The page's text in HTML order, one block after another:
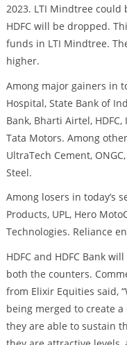
2023. LTI Mindtree could
HDFC will be dropped.
funds in LTI Mindtree.
higher.
Among major gainers in
Hospital, State Bank of
Bank, Bharti Airtel,
Tata Motors. Among
UltraTech Cement,
Steel.
Among losers in today’s
Products, UPL, Hero
Technologies. Reliance
HDFC and HDFC Bank
both the counters.
from Elixir Equities said,
being merged to create
they are able to sustain